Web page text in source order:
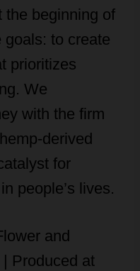
the beginning of
to create
prioritizes
We
with the firm
derived
for
people’s lives.
and
Produced at